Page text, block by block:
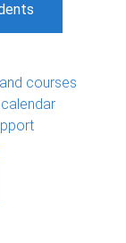
courses